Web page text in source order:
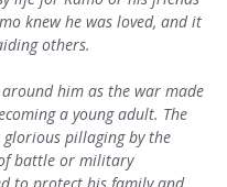
knew he was loved, and it
others.
him as the war made
a young adult. The
pillaging by the
battle or military